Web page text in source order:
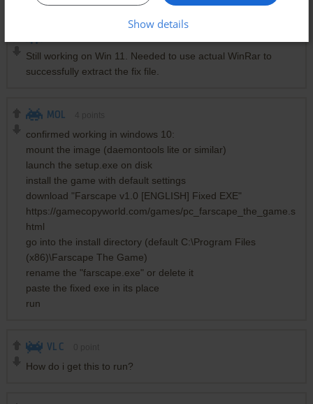
Still working on Win 11. Needed to use actual WinRar to
successfully extract the fix file.
MOL
confirmed working in windows 10:
mount the image (daemontools lite or similar)
launch the setup.exe on disk
install the game with default settings
download "Farscape v1.0 [ENGLISH] Fixed EXE"
https://gamecopyworld.com/games/pc_farscape_the_game.s
html
go into the install directory (default C:\Program Files
(x86)\Farscape The Game)
rename the "farscape.exe" or delete it
paste the fixed exe in its place
run
VL C
How do i get this to run?
Show details